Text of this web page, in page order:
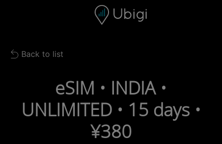
Navigation bar Footer
Back to list
Back to list
eSIM • INDIA •
UNLIMITED • 15 days •
¥380